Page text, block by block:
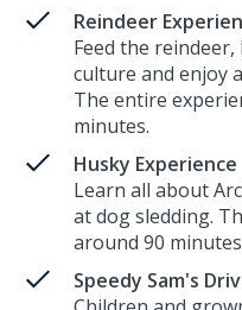
Reindeer
Feed the
culture and enjoy
The entire
minutes.
Husky Experience
Learn all about
at dog sledding.
around 90
Speedy Sam's